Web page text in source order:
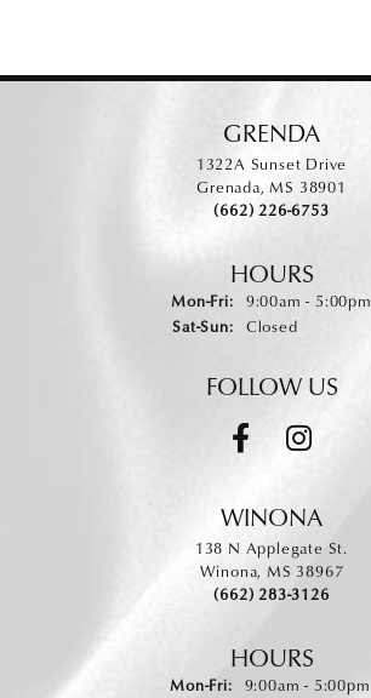
GRENDA
1322A Sunset Drive
Grenada, MS 38901
(662) 226-6753
HOURS
Mon-Fri:Monday - Friday:
9:00am - 5:00pm
Sat-Sun:Saturday - Sunday:
Closed
FOLLOW US
WINONA
138 N Applegate St.
Winona, MS 38967
(662) 283-3126
HOURS
Mon-Fri:Monday - Friday:
9:00am - 5:00pm